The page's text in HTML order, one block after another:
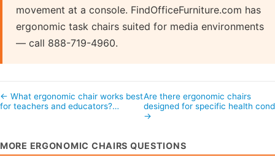
movement at a console. FindOfficeFurniture.com has
ergonomic task chairs suited for media environments
— call 888-719-4960.
← What ergonomic chair works best
for teachers and educators?…
Are there ergonomic chairs
designed for specific health
→
MORE ERGONOMIC CHAIRS QUESTIONS